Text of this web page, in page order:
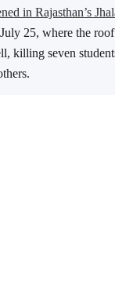
in Rajasthan’s
25, where the
killing seven